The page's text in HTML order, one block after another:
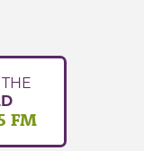
FM